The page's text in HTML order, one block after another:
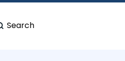
Search